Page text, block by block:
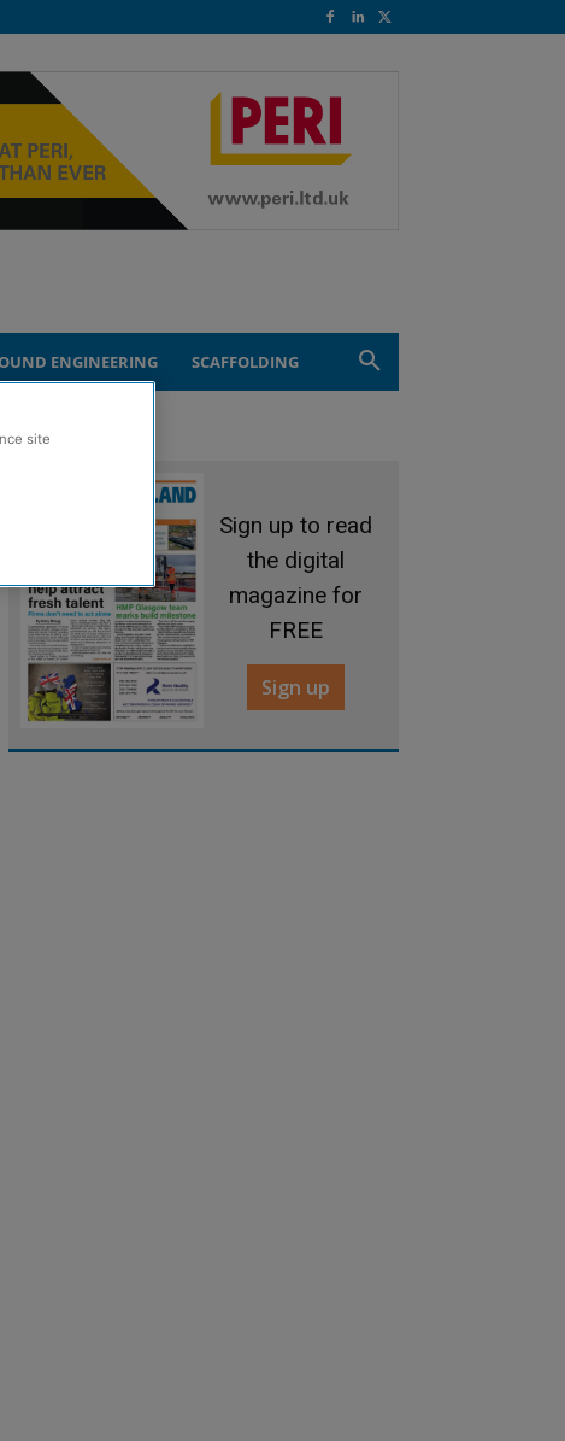
ENGINEERING SCAFFOLDING
Sign up to read
the digital
magazine for
FREE
Sign up
site